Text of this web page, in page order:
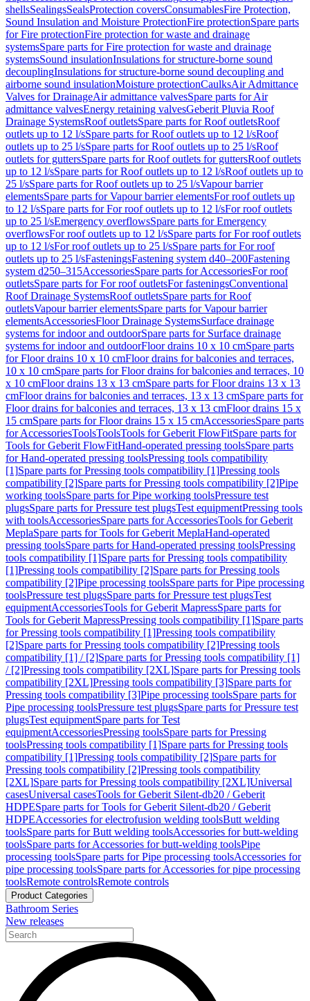
shellsSealingsSealsProtection coversConsumablesFire Protection,
Sound Insulation and Moisture ProtectionFire protectionSpare parts
for Fire protectionFire protection for waste and drainage
systemsSpare parts for Fire protection for waste and drainage
systemsSound insulationInsulations for structure-borne sound
decouplingInsulations for structure-borne sound decoupling and
airborne sound insulationMoisture protectionCaulksAir Admittance
Valves for DrainageAir admittance valvesSpare parts for Air
admittance valvesEnergy retaining valvesGeberit Pluvia Roof
Drainage SystemsRoof outletsSpare parts for Roof outletsRoof
outlets up to 12 l/sSpare parts for Roof outlets up to 12 l/sRoof
outlets up to 25 l/sSpare parts for Roof outlets up to 25 l/sRoof
outlets for guttersSpare parts for Roof outlets for guttersRoof outlets
up to 12 l/sSpare parts for Roof outlets up to 12 l/sRoof outlets up to
25 l/sSpare parts for Roof outlets up to 25 l/sVapour barrier
elementsSpare parts for Vapour barrier elementsFor roof outlets up
to 12 l/sSpare parts for For roof outlets up to 12 l/sFor roof outlets
up to 25 l/sEmergency overflowsSpare parts for Emergency
overflowsFor roof outlets up to 12 l/sSpare parts for For roof outlets
up to 12 l/sFor roof outlets up to 25 l/sSpare parts for For roof
outlets up to 25 l/sFasteningsFastening system d40–200Fastening
system d250–315AccessoriesSpare parts for AccessoriesFor roof
outletsSpare parts for For roof outletsFor fasteningsConventional
Roof Drainage SystemsRoof outletsSpare parts for Roof
outletsVapour barrier elementsSpare parts for Vapour barrier
elementsAccessoriesFloor Drainage SystemsSurface drainage
systems for indoor and outdoorSpare parts for Surface drainage
systems for indoor and outdoorFloor drains 10 x 10 cmSpare parts
for Floor drains 10 x 10 cmFloor drains for balconies and terraces,
10 x 10 cmSpare parts for Floor drains for balconies and terraces, 10
x 10 cmFloor drains 13 x 13 cmSpare parts for Floor drains 13 x 13
cmFloor drains for balconies and terraces, 13 x 13 cmSpare parts for
Floor drains for balconies and terraces, 13 x 13 cmFloor drains 15 x
15 cmSpare parts for Floor drains 15 x 15 cmAccessoriesSpare parts
for AccessoriesToolsToolsTools for Geberit FlowFitSpare parts for
Tools for Geberit FlowFitHand-operated pressing toolsSpare parts
for Hand-operated pressing toolsPressing tools compatibility
[1]Spare parts for Pressing tools compatibility [1]Pressing tools
compatibility [2]Spare parts for Pressing tools compatibility [2]Pipe
working toolsSpare parts for Pipe working toolsPressure test
plugsSpare parts for Pressure test plugsTest equipmentPressing tools
with toolsAccessoriesSpare parts for AccessoriesTools for Geberit
MeplaSpare parts for Tools for Geberit MeplaHand-operated
pressing toolsSpare parts for Hand-operated pressing toolsPressing
tools compatibility [1]Spare parts for Pressing tools compatibility
[1]Pressing tools compatibility [2]Spare parts for Pressing tools
compatibility [2]Pipe processing toolsSpare parts for Pipe processing
toolsPressure test plugsSpare parts for Pressure test plugsTest
equipmentAccessoriesTools for Geberit MapressSpare parts for
Tools for Geberit MapressPressing tools compatibility [1]Spare parts
for Pressing tools compatibility [1]Pressing tools compatibility
[2]Spare parts for Pressing tools compatibility [2]Pressing tools
compatibility [1] / [2]Spare parts for Pressing tools compatibility [1]
/ [2]Pressing tools compatibility [2XL]Spare parts for Pressing tools
compatibility [2XL]Pressing tools compatibility [3]Spare parts for
Pressing tools compatibility [3]Pipe processing toolsSpare parts for
Pipe processing toolsPressure test plugsSpare parts for Pressure test
plugsTest equipmentSpare parts for Test
equipmentAccessoriesPressing toolsSpare parts for Pressing
toolsPressing tools compatibility [1]Spare parts for Pressing tools
compatibility [1]Pressing tools compatibility [2]Spare parts for
Pressing tools compatibility [2]Pressing tools compatibility
[2XL]Spare parts for Pressing tools compatibility [2XL]Universal
casesUniversal casesTools for Geberit Silent-db20 / Geberit
HDPESpare parts for Tools for Geberit Silent-db20 / Geberit
HDPEAccessories for electrofusion welding toolsButt welding
toolsSpare parts for Butt welding toolsAccessories for butt-welding
toolsSpare parts for Accessories for butt-welding toolsPipe
processing toolsSpare parts for Pipe processing toolsAccessories for
pipe processing toolsSpare parts for Accessories for pipe processing
toolsRemote controlsRemote controls
Product Categories
Bathroom Series
New releases